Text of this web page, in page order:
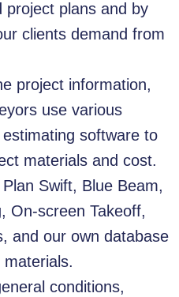
project plans and by
clients demand from
project information,
use various
software to
materials and cost.
Swift, Blue Beam,
On-screen Takeoff,
and our own database
conditions,